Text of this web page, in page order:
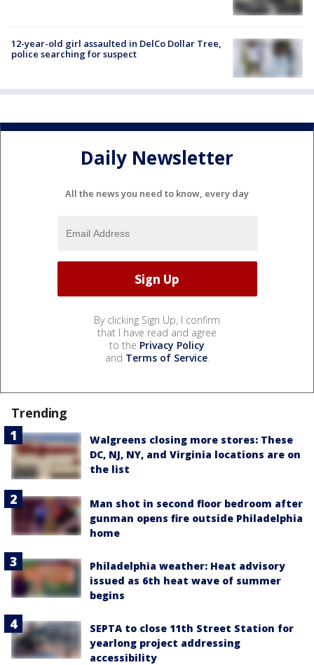
12-year-old girl assaulted in DelCo Dollar Tree,
police searching for suspect
Daily Newsletter
All the news you need to know, every day
By clicking Sign Up, I confirm
that I have read and agree
to the Privacy Policy
and Terms of Service.
Trending
Walgreens closing more stores: These
DC, NJ, NY, and Virginia locations are on
the list
Man shot in second floor bedroom after
gunman opens fire outside Philadelphia
home
Philadelphia weather: Heat advisory
issued as 6th heat wave of summer
begins
SEPTA to close 11th Street Station for
yearlong project addressing
accessibility